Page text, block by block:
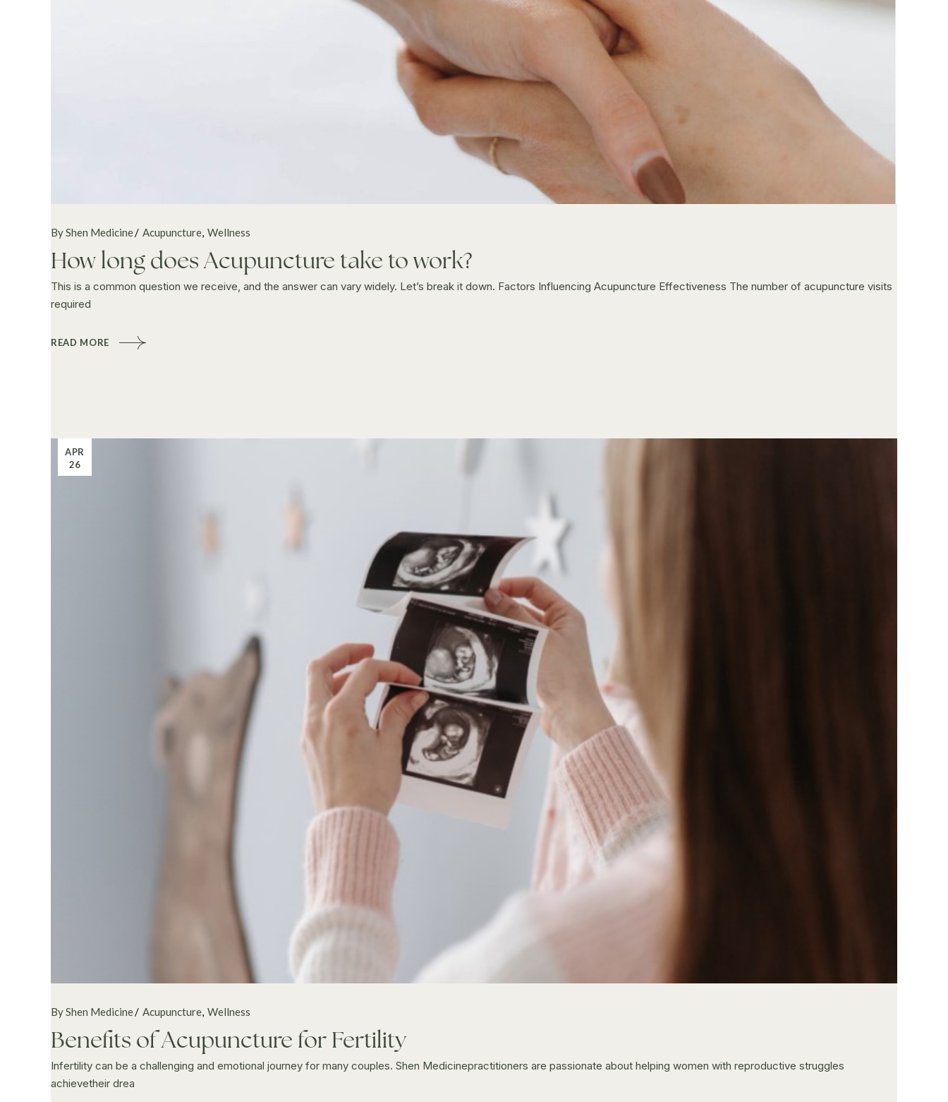
By Shen Medicine Acupuncture Wellness
How long does Acupuncture take to work?
This is a common question we receive, and the answer can vary widely. Let’s break it down. Factors Influencing Acupuncture Effectiveness The number of acupuncture visits
required
READ MORE
APR
26
By Shen Medicine Acupuncture Wellness
Benefits of Acupuncture for Fertility
Infertility can be a challenging and emotional journey for many couples. Shen Medicinepractitioners are passionate about helping women with reproductive struggles
achievetheir drea